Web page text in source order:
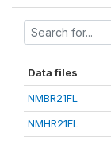
Data files
NMBR21FL
NMHR21FL